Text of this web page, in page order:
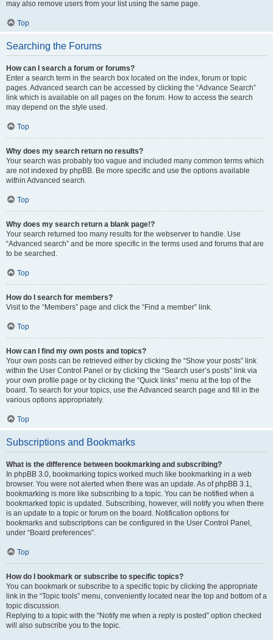
may also remove users from your list using the same page.
Top
Searching the Forums
How can I search a forum or forums?
Enter a search term in the search box located on the index, forum or topic
pages. Advanced search can be accessed by clicking the “Advance Search”
link which is available on all pages on the forum. How to access the search
may depend on the style used.
Top
Why does my search return no results?
Your search was probably too vague and included many common terms which
are not indexed by phpBB. Be more specific and use the options available
within Advanced search.
Top
Why does my search return a blank page!?
Your search returned too many results for the webserver to handle. Use
“Advanced search” and be more specific in the terms used and forums that are
to be searched.
Top
How do I search for members?
Visit to the “Members” page and click the “Find a member” link.
Top
How can I find my own posts and topics?
Your own posts can be retrieved either by clicking the “Show your posts” link
within the User Control Panel or by clicking the “Search user’s posts” link via
your own profile page or by clicking the “Quick links” menu at the top of the
board. To search for your topics, use the Advanced search page and fill in the
various options appropriately.
Top
Subscriptions and Bookmarks
What is the difference between bookmarking and subscribing?
In phpBB 3.0, bookmarking topics worked much like bookmarking in a web
browser. You were not alerted when there was an update. As of phpBB 3.1,
bookmarking is more like subscribing to a topic. You can be notified when a
bookmarked topic is updated. Subscribing, however, will notify you when there
is an update to a topic or forum on the board. Notification options for
bookmarks and subscriptions can be configured in the User Control Panel,
under “Board preferences”.
Top
How do I bookmark or subscribe to specific topics?
You can bookmark or subscribe to a specific topic by clicking the appropriate
link in the “Topic tools” menu, conveniently located near the top and bottom of a
topic discussion.
Replying to a topic with the “Notify me when a reply is posted” option checked
will also subscribe you to the topic.